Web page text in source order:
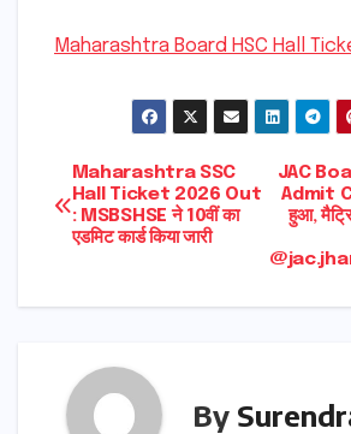
Maharashtra Board HSC Hall
Post
navigation
JAC
Admit
हुआ,
Maharashtra SSC
Hall Ticket 2026 Out
: MSBSHSE ने 10वीं का
एडमिट कार्ड किया जारी
By